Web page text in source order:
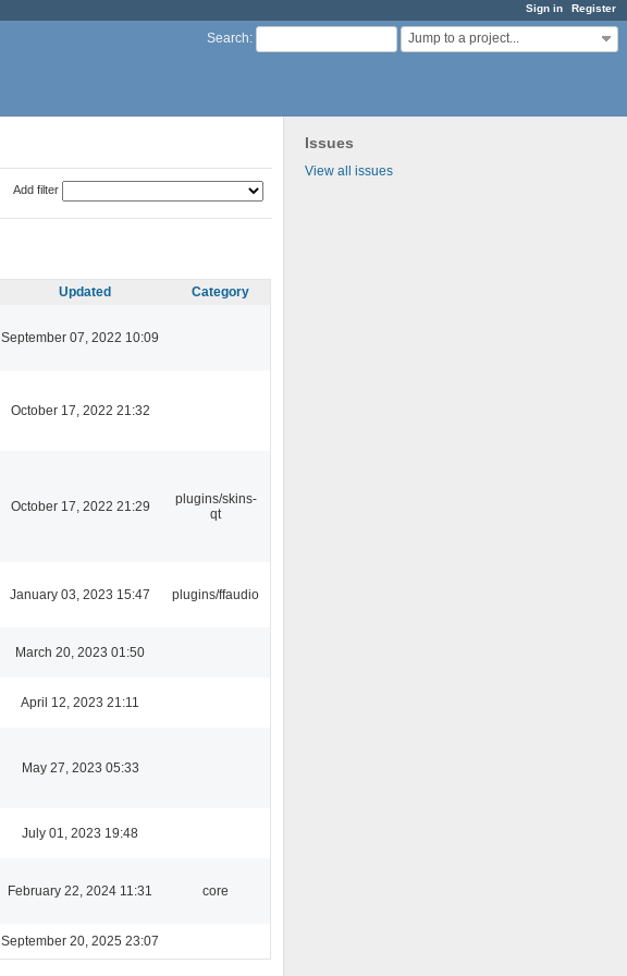
Sign in Register
Search: Jump to a project...
Issues
View all issues
Add filter
Updated Category
September 07, 2022 10:09
October 17, 2022 21:32
October 17, 2022 21:29
plugins/skins-
qt
January 03, 2023 15:47 plugins/ffaudio
March 20, 2023 01:50
April 12, 2023 21:11
May 27, 2023 05:33
July 01, 2023 19:48
February 22, 2024 11:31 core
September 20, 2025 23:07